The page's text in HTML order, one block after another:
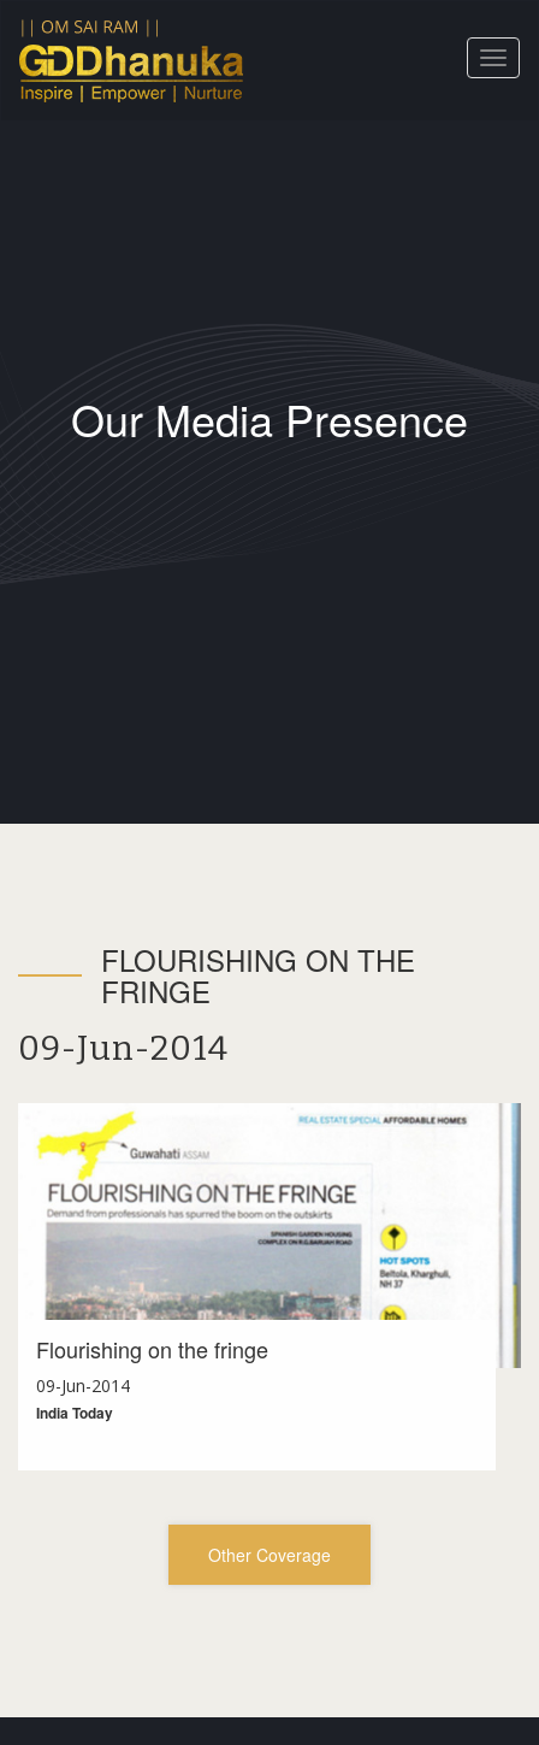
Toggle
Our Media Presence
FLOURISHING ON THE
FRINGE
09-Jun-2014
Flourishing on the fringe
09-Jun-2014
India Today
Other Coverage